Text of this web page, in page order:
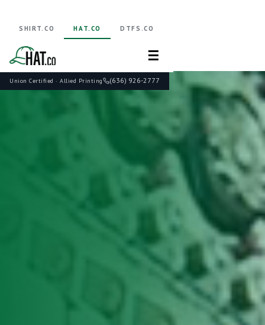
Union Certified · Allied Printing (636) 926-2777
SHIRT.CO HAT.CO DTFS.CO
☰